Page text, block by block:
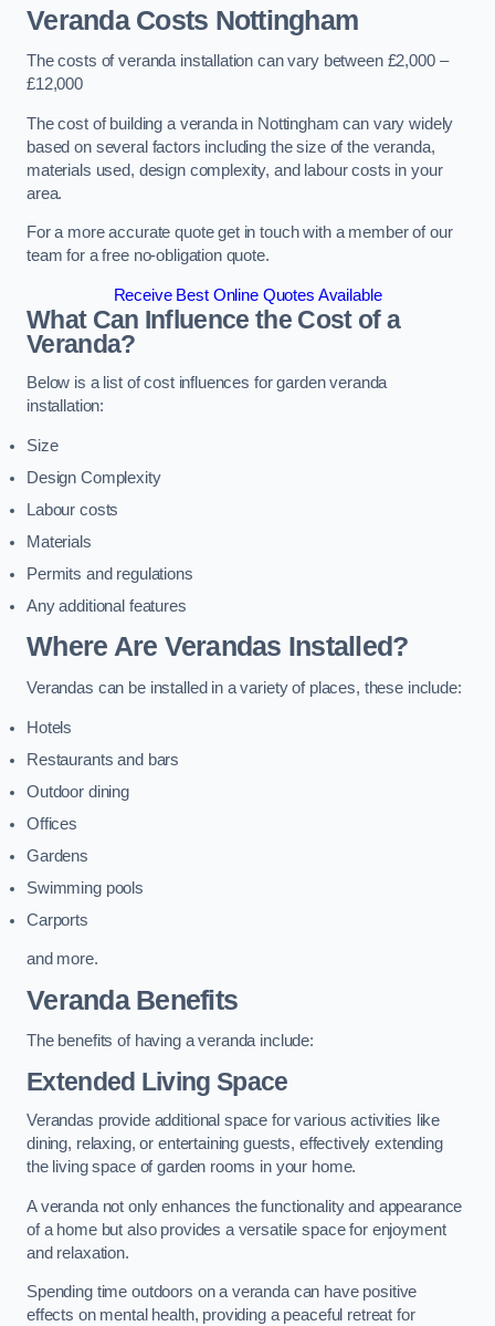
Veranda Costs Nottingham
The costs of veranda installation can vary between £2,000 –
£12,000
The cost of building a veranda in Nottingham can vary widely
based on several factors including the size of the veranda,
materials used, design complexity, and labour costs in your
area.
For a more accurate quote get in touch with a member of our
team for a free no-obligation quote.
Receive Best Online Quotes Available
What Can Influence the Cost of a
Veranda?
Below is a list of cost influences for garden veranda
installation:
Size
Design Complexity
Labour costs
Materials
Permits and regulations
Any additional features
Where Are Verandas Installed?
Verandas can be installed in a variety of places, these include:
Hotels
Restaurants and bars
Outdoor dining
Offices
Gardens
Swimming pools
Carports
and more.
Veranda Benefits
The benefits of having a veranda include:
Extended Living Space
Verandas provide additional space for various activities like
dining, relaxing, or entertaining guests, effectively extending
the living space of garden rooms in your home.
A veranda not only enhances the functionality and appearance
of a home but also provides a versatile space for enjoyment
and relaxation.
Spending time outdoors on a veranda can have positive
effects on mental health, providing a peaceful retreat for